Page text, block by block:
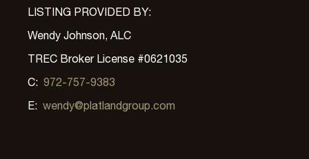
LISTING PROVIDED BY:
Wendy Johnson, ALC
TREC Broker License #0621035
C: 972-757-9383
E: wendy@platlandgroup.com